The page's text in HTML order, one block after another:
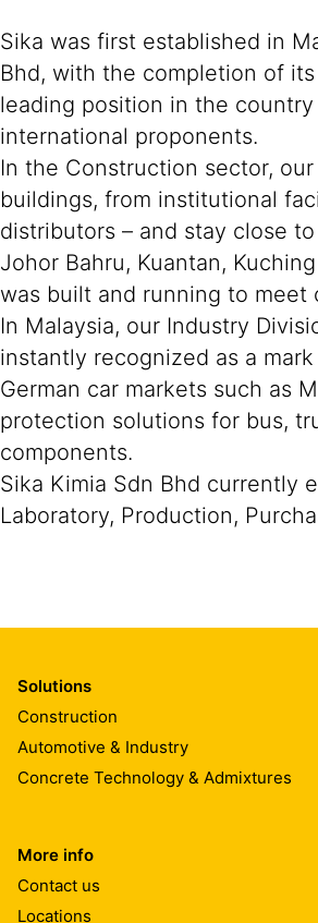
Sika was first established in
Bhd, with the completion of
leading position in the
international proponents.
In the Construction sector,
buildings, from institutional
distributors – and stay close
Johor Bahru, Kuantan,
was built and running to meet
In Malaysia, our Industry
instantly recognized as a
German car markets such as
protection solutions for bus,
components.
Sika Kimia Sdn Bhd currently
Laboratory, Production,
Solutions
Construction
Automotive & Industry
Concrete Technology & Admixtures
More info
Contact us
Locations